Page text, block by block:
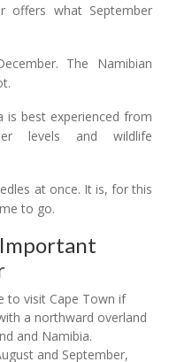
offers what September
The Namibian
is best experienced from
levels and wildlife
at once. It is, for this
to go.
to visit Cape Town if
a northward overland
and Namibia.
and September,